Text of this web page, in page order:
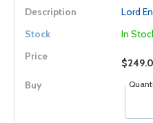
Lord
In